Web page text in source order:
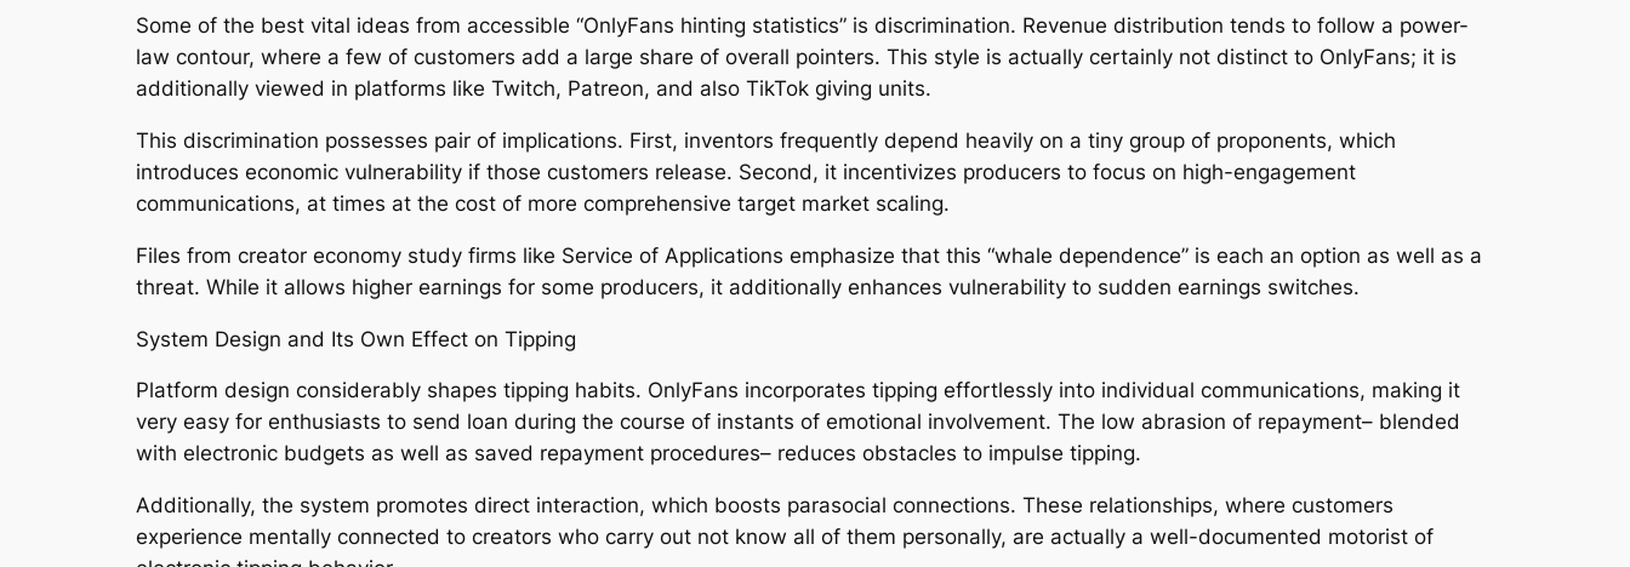
Some of the best vital ideas from accessible “OnlyFans hinting statistics” is discrimination. Revenue distribution tends to follow a power-
law contour, where a few of customers add a large share of overall pointers. This style is actually certainly not distinct to OnlyFans; it is
additionally viewed in platforms like Twitch, Patreon, and also TikTok giving units.
This discrimination possesses pair of implications. First, inventors frequently depend heavily on a tiny group of proponents, which
introduces economic vulnerability if those customers release. Second, it incentivizes producers to focus on high-engagement
communications, at times at the cost of more comprehensive target market scaling.
Files from creator economy study firms like Service of Applications emphasize that this “whale dependence” is each an option as well as a
threat. While it allows higher earnings for some producers, it additionally enhances vulnerability to sudden earnings switches.
System Design and Its Own Effect on Tipping
Platform design considerably shapes tipping habits. OnlyFans incorporates tipping effortlessly into individual communications, making it
very easy for enthusiasts to send loan during the course of instants of emotional involvement. The low abrasion of repayment– blended
with electronic budgets as well as saved repayment procedures– reduces obstacles to impulse tipping.
Additionally, the system promotes direct interaction, which boosts parasocial connections. These relationships, where customers
experience mentally connected to creators who carry out not know all of them personally, are actually a well-documented motorist of